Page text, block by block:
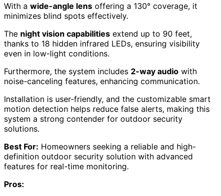
With a wide-angle lens offering a 130° coverage, it
minimizes blind spots effectively.
The night vision capabilities extend up to 90 feet,
thanks to 18 hidden infrared LEDs, ensuring visibility
even in low-light conditions.
Furthermore, the system includes 2-way audio with
noise-canceling features, enhancing communication.
Installation is user-friendly, and the customizable smart
motion detection helps reduce false alerts, making this
system a strong contender for outdoor security
solutions.
Best For: Homeowners seeking a reliable and high-
definition outdoor security solution with advanced
features for real-time monitoring.
Pros: